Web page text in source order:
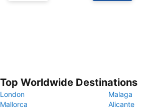
Top Worldwide Destinations
London
Malaga
Mallorca
Alicante